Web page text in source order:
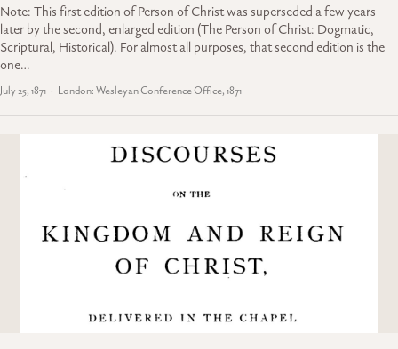
Note: This first edition of Person of Christ was superseded a few years
later by the second, enlarged edition (The Person of Christ: Dogmatic,
Scriptural, Historical). For almost all purposes, that second edition is the
one…
July 25, 1871 London: Wesleyan Conference Office, 1871